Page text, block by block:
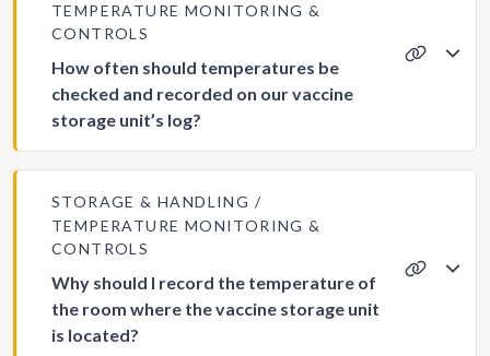
TEMPERATURE MONITORING &
CONTROLS
How often should temperatures be
checked and recorded on our vaccine
storage unit’s log?
STORAGE & HANDLING
TEMPERATURE MONITORING &
CONTROLS
Why should I record the temperature of
the room where the vaccine storage unit
is located?